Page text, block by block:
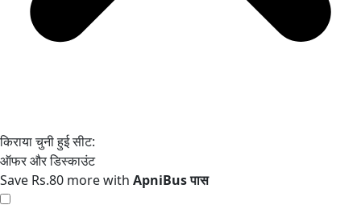
Save Rs.80 more with